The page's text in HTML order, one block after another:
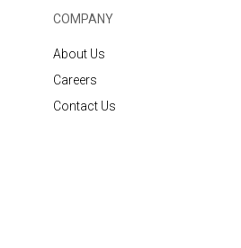
COMPANY
About Us
Careers
Contact Us